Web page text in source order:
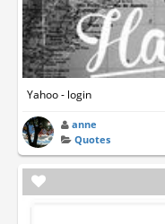
Yahoo - login
anne
Quotes